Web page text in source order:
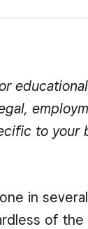
to your
in
of